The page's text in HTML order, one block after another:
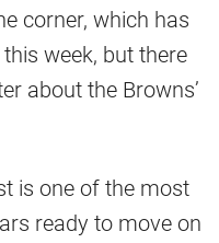
corner, which has
week, but there
about the Browns’
is one of the most
ready to move on